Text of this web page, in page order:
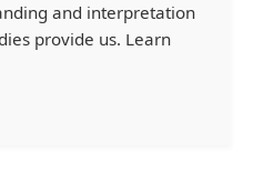
and interpretation
provide us. Learn